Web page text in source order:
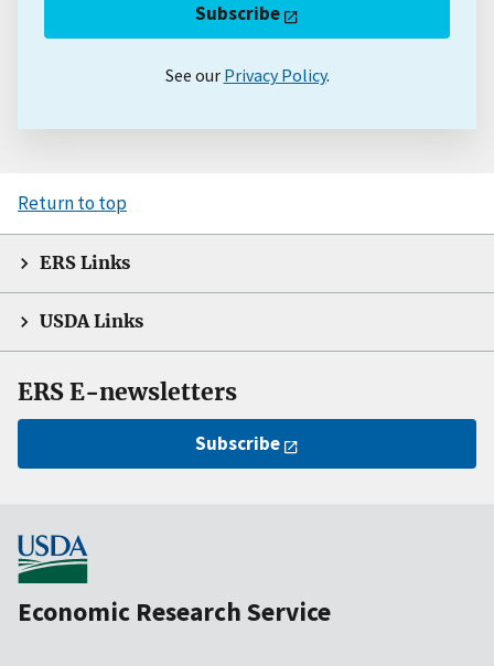
Subscribe
See our Privacy Policy.
Return to top
ERS Links
USDA Links
ERS E-newsletters
Subscribe
Economic Research Service